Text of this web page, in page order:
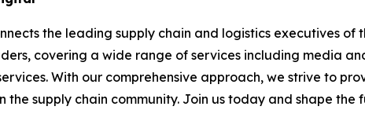
the leading supply chain and logistics executives
covering a wide range of services including media
With our comprehensive approach, we strive to
the supply chain community. Join us today and shape the